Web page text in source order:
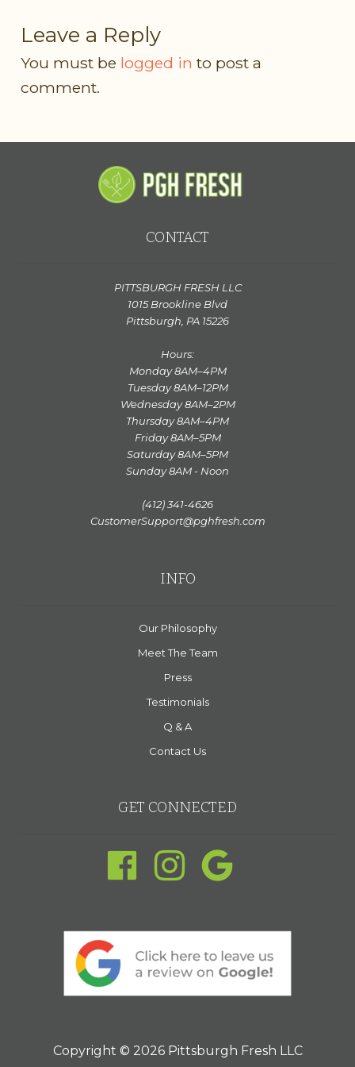
Leave a Reply
You must be logged in to post a
comment.
CONTACT
PITTSBURGH FRESH LLC
1015 Brookline Blvd
Pittsburgh, PA 15226
Hours:
Monday 8AM–4PM
Tuesday 8AM–12PM
Wednesday 8AM–2PM
Thursday 8AM–4PM
Friday 8AM–5PM
Saturday 8AM–5PM
Sunday 8AM - Noon
(412) 341-4626
CustomerSupport@pghfresh.com
INFO
Our Philosophy
Meet The Team
Press
Testimonials
Q & A
Contact Us
GET CONNECTED
Copyright © 2026 Pittsburgh Fresh LLC